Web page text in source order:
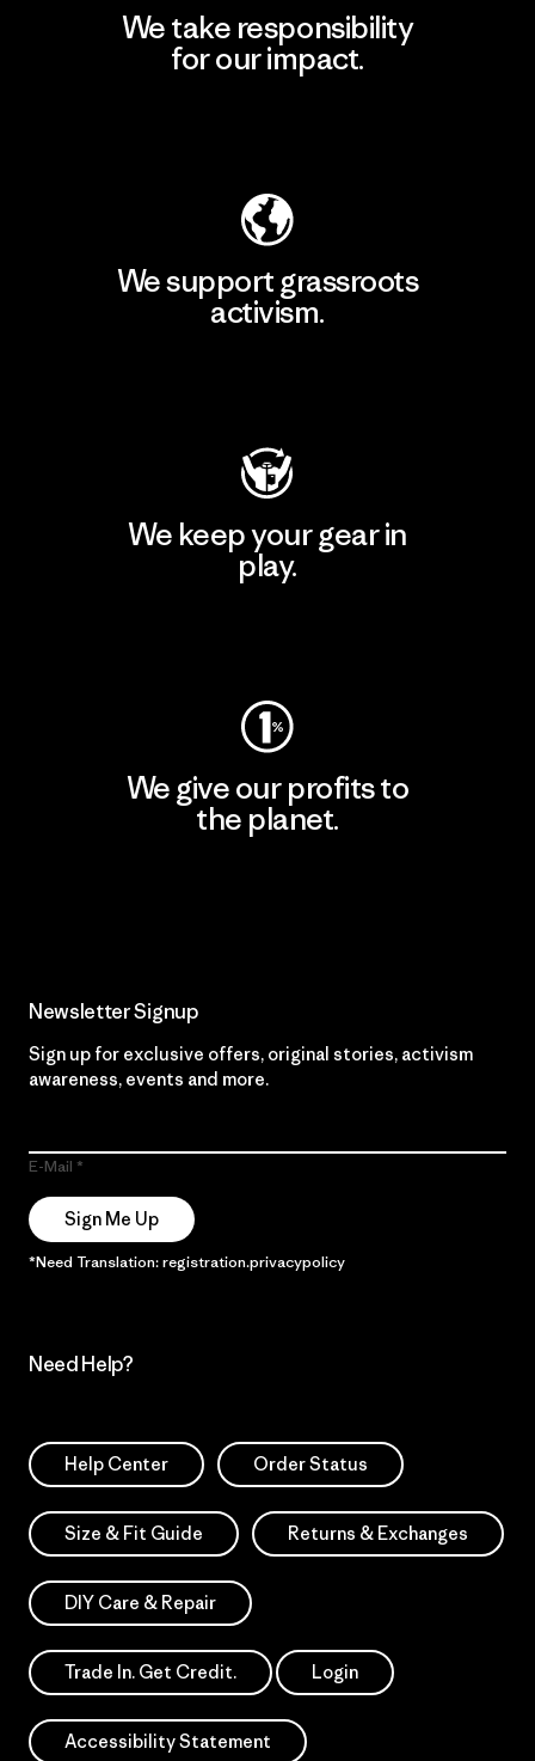
We take responsibility
for our impact.
We support grassroots
activism.
We keep your gear in
play.
We give our profits to
the planet.
Newsletter Signup
Sign up for exclusive offers, original stories, activism
awareness, events and more.
E-Mail
Sign Me Up
*Need Translation: registration.privacypolicy
Need Help?
Help Center Order Status
Size & Fit Guide Returns & Exchanges
DIY Care & Repair
Trade In. Get Credit. Login
Accessibility Statement